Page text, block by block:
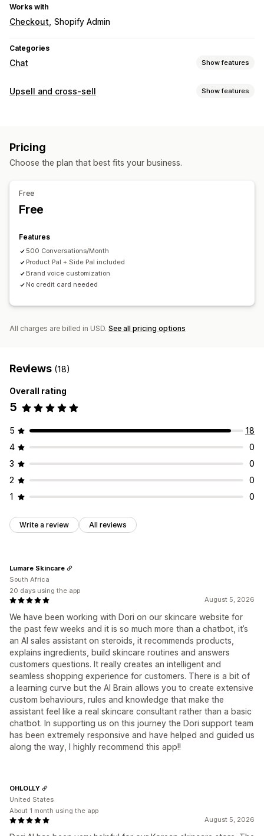
Works with
Checkout Shopify Admin
Categories
Chat Show features
Real-time messaging
Automated responses
FAQs
Greetings
Product recommendations
Customization
Color and font
Upsell and cross-sell Show features
Multi-language
Click-through rates
Pricing
Choose the plan that best fits your business.
Free
Free
Features
500 Conversations/Month
Product Pal + Side Pal included
Brand voice customization
No credit card needed
All charges are billed in USD. See all pricing options
Reviews (18)
Overall rating
5
5
18
4
0
3
0
2
0
1
0
Write a review All reviews
August 5, 2026
We have been working with Dori on our skincare website for
the past few weeks and it is so much more than a chatbot, it’s
an AI sales assistant on steroids, it recommends products,
explains ingredients, build skincare routines and answers
customers questions. It really creates an intelligent and
seamless shopping experience for customers. There is a bit of
a learning curve but the AI Brain allows you to create extensive
custom behaviours, rules and knowledge that make the
assistant feel like a real skincare consultant rather than a basic
chatbot. In supporting us on this journey the Dori support team
has been extremely responsive and have helped and guided us
along the way, I highly recommend this app!!
Lumare Skincare
South Africa
20 days using the app
August 5, 2026
OHLOLLY
United States
About 1 month using the app